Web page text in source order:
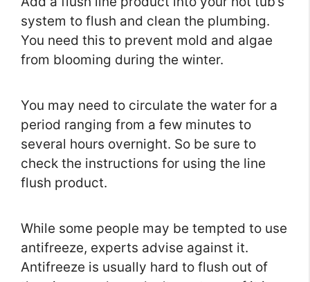
system to flush and clean the plumbing.
You need this to prevent mold and algae
from blooming during the winter.
You may need to circulate the water for a
period ranging from a few minutes to
several hours overnight. So be sure to
check the instructions for using the line
flush product.
While some people may be tempted to use
antifreeze, experts advise against it.
Antifreeze is usually hard to flush out of